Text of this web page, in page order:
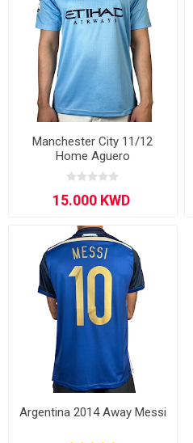
Manchester City 11/12
Home Aguero
Argentina 2014 Away Messi